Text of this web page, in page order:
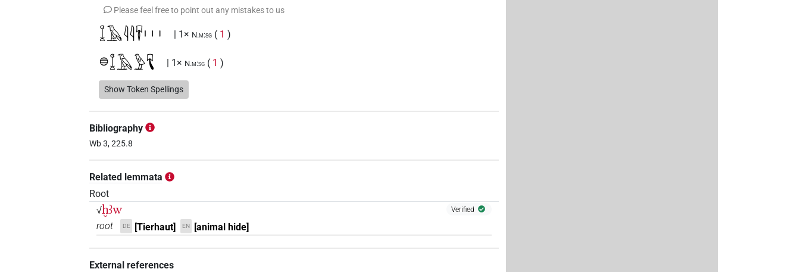
Please feel free to point out any mistakes to us
𓆼𓄿𓇋𓇋𓄜𓏥 | 1× N.m:sg ( 1 )
𓐍𓆼𓄿𓅱𓄛 | 1× N.m:sg ( 1 )
Show Token Spellings
Bibliography
Wb 3, 225.8
Related lemmata
Root
√ḫꜣw Verified
root DE [Tierhaut] EN [animal hide]
External references